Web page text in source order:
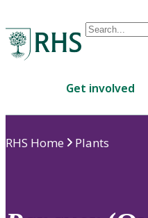
Conduct
are
up
Get involved
RHS Home Plants